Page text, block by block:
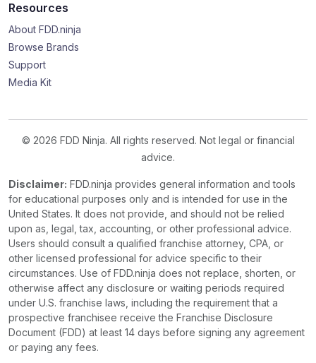
Resources
About FDD.ninja
Browse Brands
Support
Media Kit
© 2026 FDD Ninja. All rights reserved. Not legal or financial
advice.
Disclaimer: FDD.ninja provides general information and tools
for educational purposes only and is intended for use in the
United States. It does not provide, and should not be relied
upon as, legal, tax, accounting, or other professional advice.
Users should consult a qualified franchise attorney, CPA, or
other licensed professional for advice specific to their
circumstances. Use of FDD.ninja does not replace, shorten, or
otherwise affect any disclosure or waiting periods required
under U.S. franchise laws, including the requirement that a
prospective franchisee receive the Franchise Disclosure
Document (FDD) at least 14 days before signing any agreement
or paying any fees.